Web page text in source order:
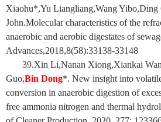
Xiaohu*,Yu Liangliang,Wang Yibo,Ding
John.Molecular characteristics of the
anaerobic and aerobic digestates of
Advances,2018,8(58):33138-33148
39.Xin Li,Nanan Xiong,Xiankai
Guo,Bin Dong*. New insight into
conversion in anaerobic digestion of
free ammonia nitrogen and thermal